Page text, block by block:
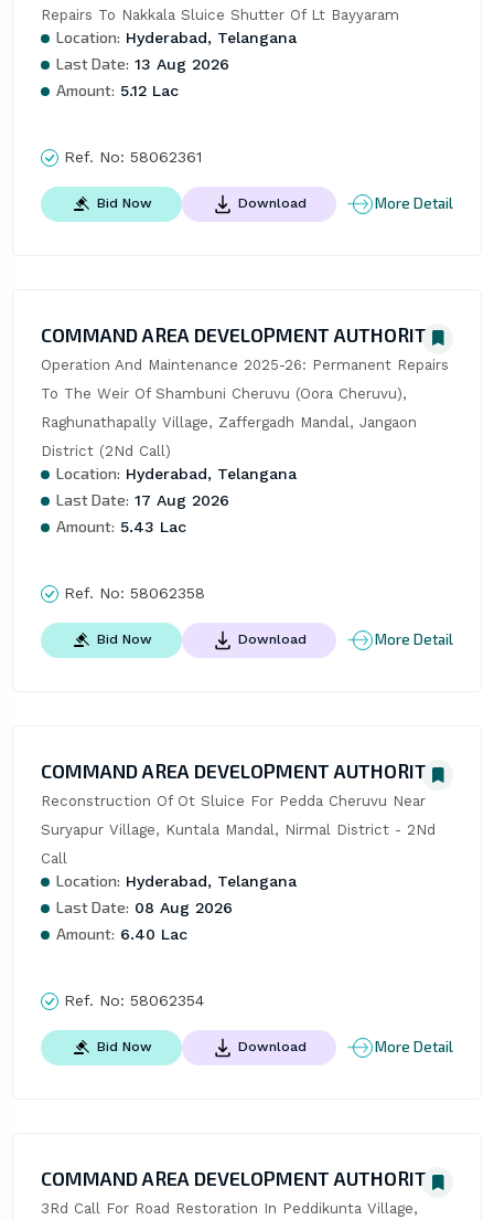
Repairs To Nakkala Sluice Shutter Of Lt Bayyaram
Location: Hyderabad, Telangana
Last Date: 13 Aug 2026
Amount: 5.12 Lac
Ref. No: 58062361
Bid Now Download More Detail
COMMAND AREA DEVELOPMENT AUTHORITY
Operation And Maintenance 2025-26: Permanent Repairs
To The Weir Of Shambuni Cheruvu (Oora Cheruvu),
Raghunathapally Village, Zaffergadh Mandal, Jangaon
District (2Nd Call)
Location: Hyderabad, Telangana
Last Date: 17 Aug 2026
Amount: 5.43 Lac
Ref. No: 58062358
Bid Now Download More Detail
COMMAND AREA DEVELOPMENT AUTHORITY
Reconstruction Of Ot Sluice For Pedda Cheruvu Near
Suryapur Village, Kuntala Mandal, Nirmal District - 2Nd
Call
Location: Hyderabad, Telangana
Last Date: 08 Aug 2026
Amount: 6.40 Lac
Ref. No: 58062354
Bid Now Download More Detail
COMMAND AREA DEVELOPMENT AUTHORITY
3Rd Call For Road Restoration In Peddikunta Village,